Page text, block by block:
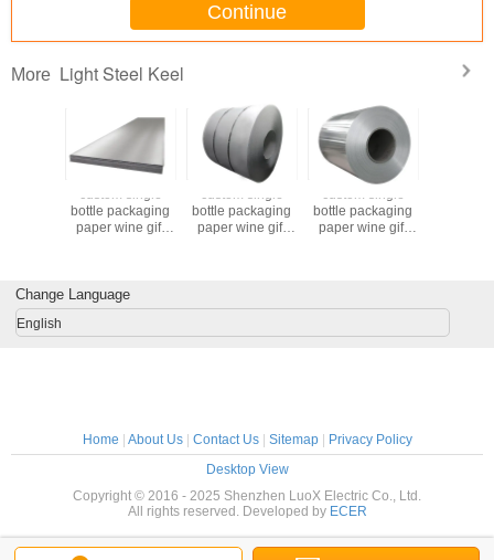
Continue
More Light Steel Keel
custom single
bottle packaging
paper wine gift
custom single
bottle packaging
paper wine gift
custom single
bottle packaging
paper wine gift
Change Language
English
Home | About Us| Contact Us| Sitemap| Privacy Policy
Desktop View
Copyright © 2016 - 2025 Shenzhen LuoX Electric Co., Ltd.
All rights reserved. Developed by ECER